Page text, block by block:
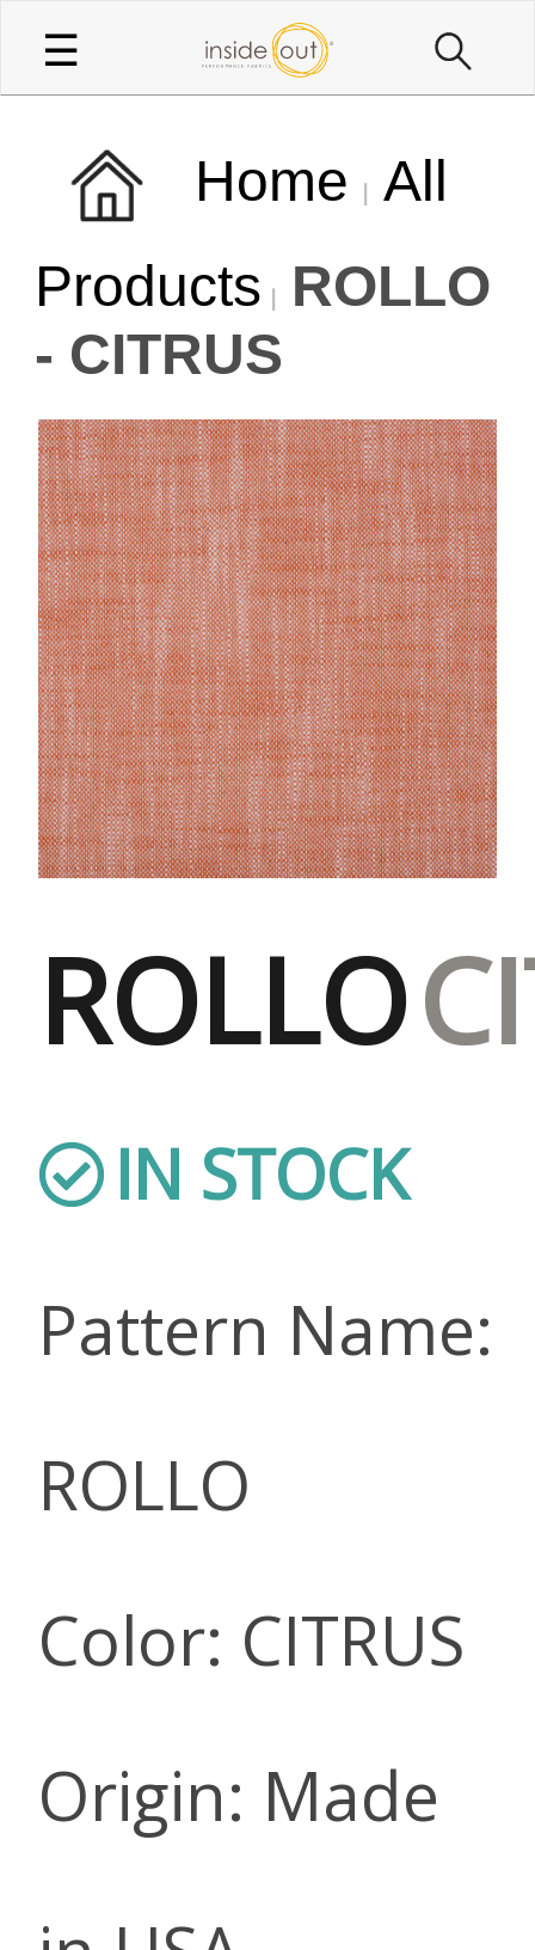
☰
Home All
Products ROLLO
- CITRUS
ROLLO
IN STOCK
Pattern Name:
ROLLO
Color: CITRUS
Origin: Made